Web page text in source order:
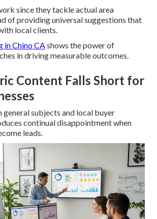
since they tackle actual area
of providing universal suggestions that
local clients.
in Chino CAshows the power of
in driving measurable outcomes.
Content Falls Short for
general subjects and local buyer
continual disappointment when
leads.